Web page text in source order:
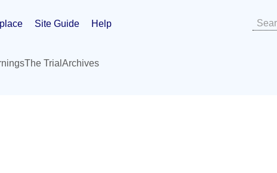
Site Guide Help
The Trial Archives